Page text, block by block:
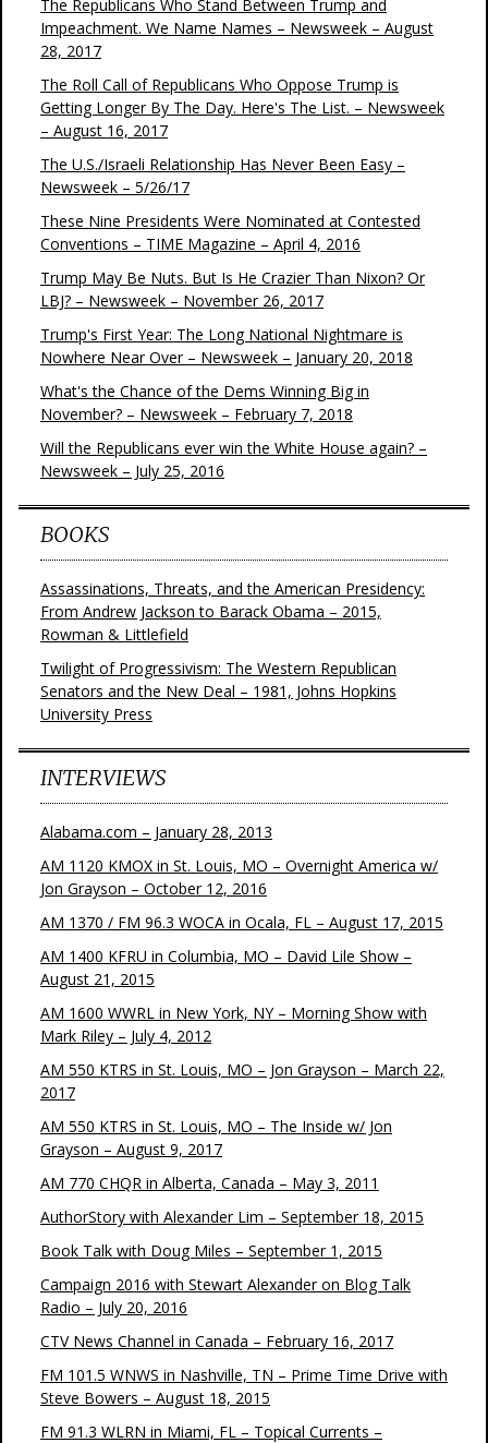
The Republicans Who Stand Between Trump and
Impeachment. We Name Names – Newsweek – August
28, 2017
The Roll Call of Republicans Who Oppose Trump is
Getting Longer By The Day. Here's The List. – Newsweek
– August 16, 2017
The U.S./Israeli Relationship Has Never Been Easy –
Newsweek – 5/26/17
These Nine Presidents Were Nominated at Contested
Conventions – TIME Magazine – April 4, 2016
Trump May Be Nuts. But Is He Crazier Than Nixon? Or
LBJ? – Newsweek – November 26, 2017
Trump's First Year: The Long National Nightmare is
Nowhere Near Over – Newsweek – January 20, 2018
What's the Chance of the Dems Winning Big in
November? – Newsweek – February 7, 2018
Will the Republicans ever win the White House again? –
Newsweek – July 25, 2016
BOOKS
Assassinations, Threats, and the American Presidency:
From Andrew Jackson to Barack Obama – 2015,
Rowman & Littlefield
Twilight of Progressivism: The Western Republican
Senators and the New Deal – 1981, Johns Hopkins
University Press
INTERVIEWS
Alabama.com – January 28, 2013
AM 1120 KMOX in St. Louis, MO – Overnight America w/
Jon Grayson – October 12, 2016
AM 1370 / FM 96.3 WOCA in Ocala, FL – August 17, 2015
AM 1400 KFRU in Columbia, MO – David Lile Show –
August 21, 2015
AM 1600 WWRL in New York, NY – Morning Show with
Mark Riley – July 4, 2012
AM 550 KTRS in St. Louis, MO – Jon Grayson – March 22,
2017
AM 550 KTRS in St. Louis, MO – The Inside w/ Jon
Grayson – August 9, 2017
AM 770 CHQR in Alberta, Canada – May 3, 2011
AuthorStory with Alexander Lim – September 18, 2015
Book Talk with Doug Miles – September 1, 2015
Campaign 2016 with Stewart Alexander on Blog Talk
Radio – July 20, 2016
CTV News Channel in Canada – February 16, 2017
FM 101.5 WNWS in Nashville, TN – Prime Time Drive with
Steve Bowers – August 18, 2015
FM 91.3 WLRN in Miami, FL – Topical Currents –